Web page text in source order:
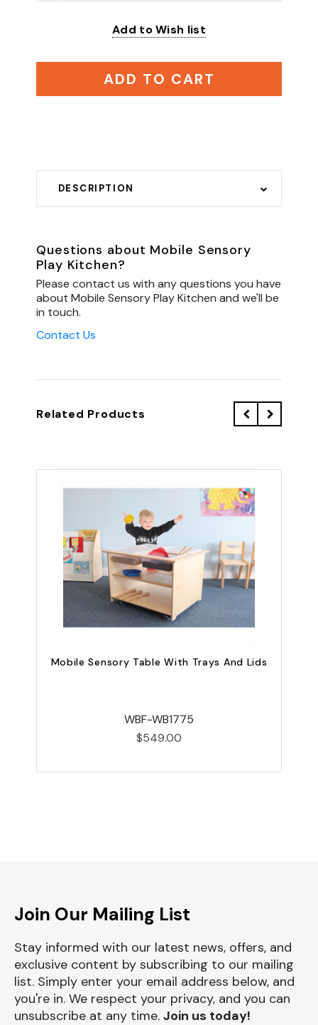
Add to Wish list
ADD TO CART
DESCRIPTION
Questions about Mobile Sensory
Play Kitchen?
Please contact us with any questions you have
about Mobile Sensory Play Kitchen and we'll be
in touch.
Contact Us
Related Products
Mobile Sensory Table With Trays And Lids
WBF-WB1775
$549.00
Join Our Mailing List
Stay informed with our latest news, offers, and
exclusive content by subscribing to our mailing
list. Simply enter your email address below, and
you're in. We respect your privacy, and you can
unsubscribe at any time. Join us today!